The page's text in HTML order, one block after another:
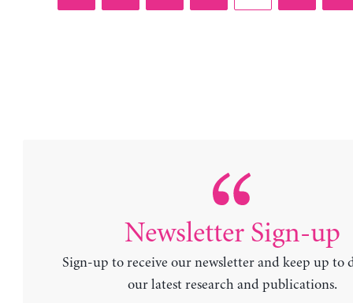
Newsletter Sign-up
Sign-up to receive our newsletter and keep up to
our latest research and publications.